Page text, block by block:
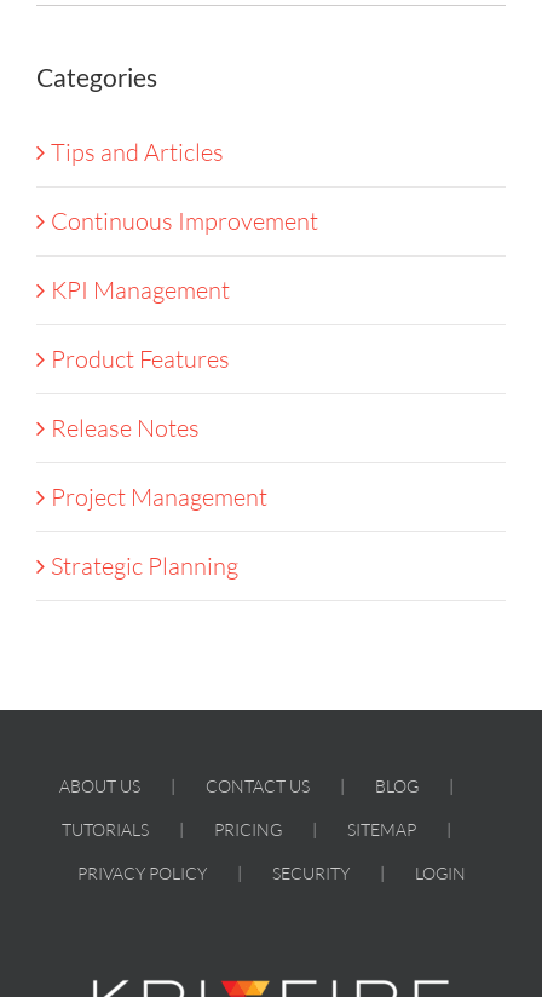
Categories
Tips and Articles
Continuous Improvement
KPI Management
Product Features
Release Notes
Project Management
Strategic Planning
ABOUT US CONTACT US BLOG
TUTORIALS PRICING SITEMAP
PRIVACY POLICY SECURITY LOGIN